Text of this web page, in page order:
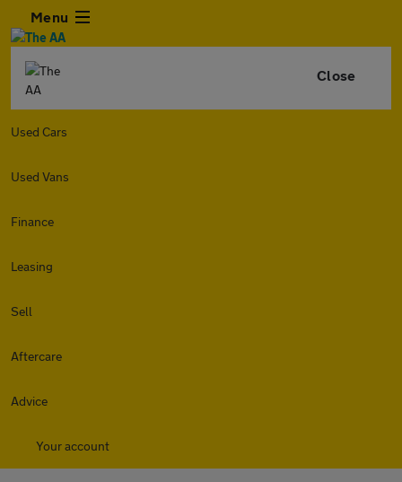
Menu
Close
Used Cars
Used Vans
Finance
Leasing
Sell
Aftercare
Advice
Your account